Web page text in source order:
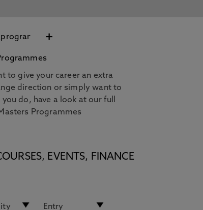
+
to give your career an extra
direction or simply want to
you do, have a look at our full
Programmes
EVENTS, FINANCE